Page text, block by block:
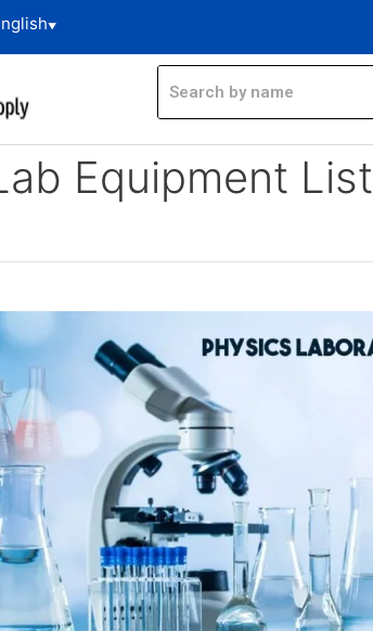
▼
lab equipment list
Equipment List